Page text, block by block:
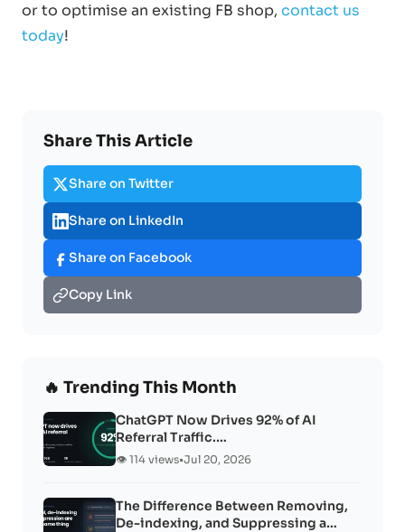
or to optimise an existing FB shop, contact us
today!
Share This Article
Share on Twitter
Share on LinkedIn
Share on Facebook
Copy Link
🔥 Trending This Month
ChatGPT Now Drives 92% of AI
Referral Traffic.…
👁️ 114 views•Jul 20, 2026
The Difference Between Removing,
De-indexing, and Suppressing a…